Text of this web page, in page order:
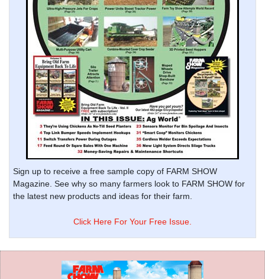
Sign up to receive a free sample copy of FARM SHOW
Magazine. See why so many farmers look to FARM SHOW for
the latest new products and ideas for their farm.
Click Here For Your Free Issue.